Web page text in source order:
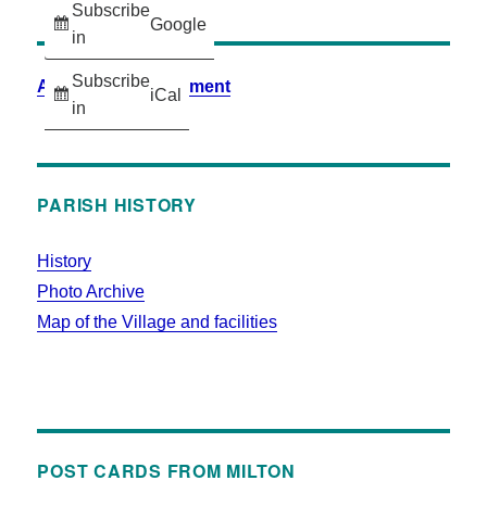
Subscribe
in
Google
Subscribe
in
iCal
Accessibility Statement
PARISH HISTORY
History
Photo Archive
Map of the Village and facilities
POST CARDS FROM MILTON